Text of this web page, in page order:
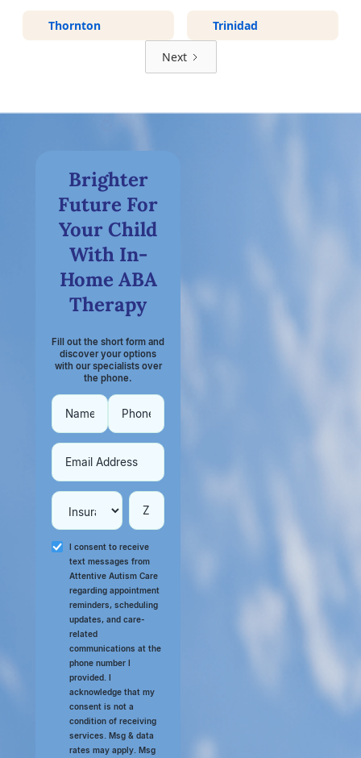
Thornton Trinidad
Next
Brighter
Future For
Your Child
With In-
Home ABA
Therapy
Fill out the short form and
discover your options
with our specialists over
the phone.
I consent to receive
text messages from
Attentive Autism Care
regarding appointment
reminders, scheduling
updates, and care-
related
communications at the
phone number I
provided. I
acknowledge that my
consent is not a
condition of receiving
services. Msg & data
rates may apply. Msg